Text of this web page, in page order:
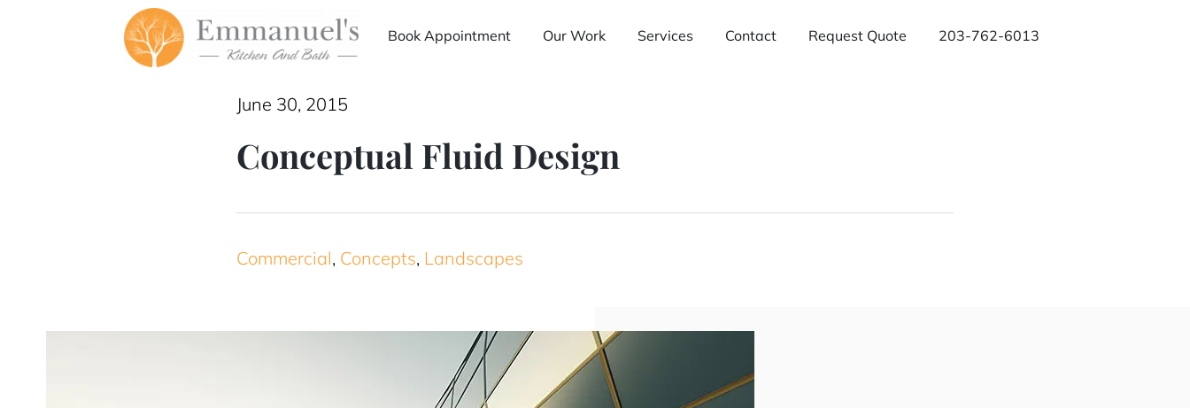
Book Appointment Our Work Services Contact Request Quote 203-762-6013
June 30, 2015
Conceptual Fluid Design
Commercial, Concepts, Landscapes